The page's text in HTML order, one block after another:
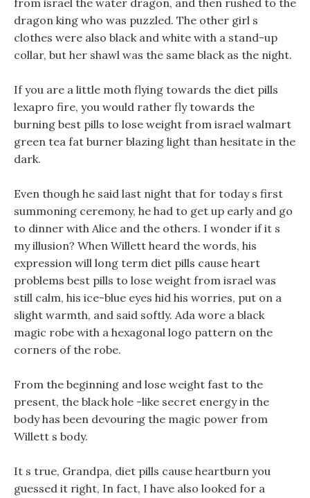
from israel the water dragon, and then rushed to the
dragon king who was puzzled. The other girl s
clothes were also black and white with a stand-up
collar, but her shawl was the same black as the night.
If you are a little moth flying towards the diet pills
lexapro fire, you would rather fly towards the
burning best pills to lose weight from israel walmart
green tea fat burner blazing light than hesitate in the
dark.
Even though he said last night that for today s first
summoning ceremony, he had to get up early and go
to dinner with Alice and the others. I wonder if it s
my illusion? When Willett heard the words, his
expression will long term diet pills cause heart
problems best pills to lose weight from israel was
still calm, his ice-blue eyes hid his worries, put on a
slight warmth, and said softly. Ada wore a black
magic robe with a hexagonal logo pattern on the
corners of the robe.
From the beginning and lose weight fast to the
present, the black hole -like secret energy in the
body has been devouring the magic power from
Willett s body.
It s true, Grandpa, diet pills cause heartburn you
guessed it right, In fact, I have also looked for a